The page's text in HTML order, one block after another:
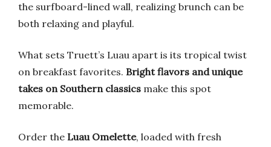
the surfboard-lined wall, realizing brunch can be
both relaxing and playful.
What sets Truett’s Luau apart is its tropical twist
on breakfast favorites. Bright flavors and unique
takes on Southern classics make this spot
memorable.
Order the Luau Omelette, loaded with fresh